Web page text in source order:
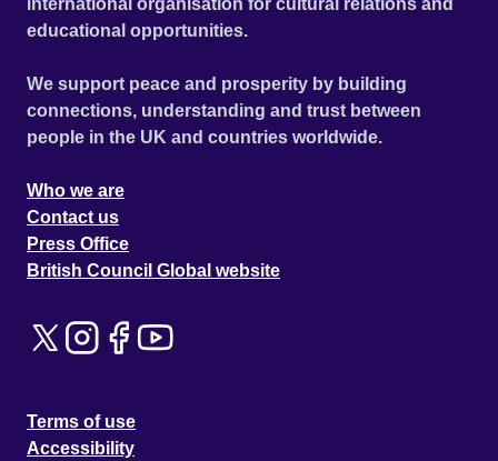
international organisation for cultural relations and
educational opportunities.
We support peace and prosperity by building
connections, understanding and trust between
people in the UK and countries worldwide.
Who we are
Contact us
Press Office
British Council Global website
Terms of use
Accessibility